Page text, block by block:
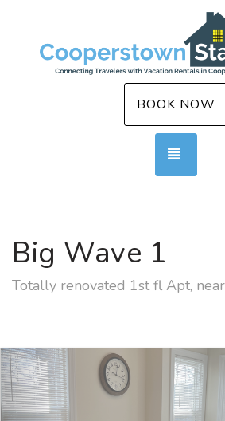
BOOK NOW
Big Wave 1
Totally renovated 1st fl Apt,
Previous